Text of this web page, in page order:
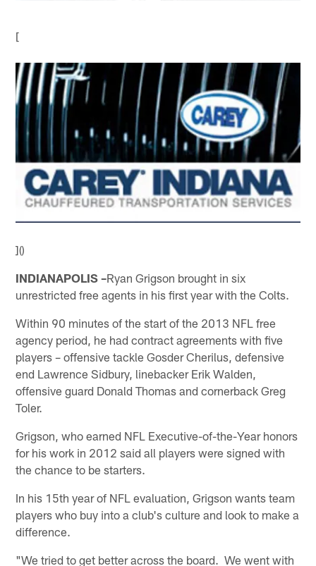
[
]()
INDIANAPOLIS –Ryan Grigson brought in six
unrestricted free agents in his first year with the Colts.
Within 90 minutes of the start of the 2013 NFL free
agency period, he had contract agreements with five
players – offensive tackle Gosder Cherilus, defensive
end Lawrence Sidbury, linebacker Erik Walden,
offensive guard Donald Thomas and cornerback Greg
Toler.
Grigson, who earned NFL Executive-of-the-Year honors
for his work in 2012 said all players were signed with
the chance to be starters.
In his 15th year of NFL evaluation, Grigson wants team
players who buy into a club's culture and look to make a
difference.
"We tried to get better across the board. We went with